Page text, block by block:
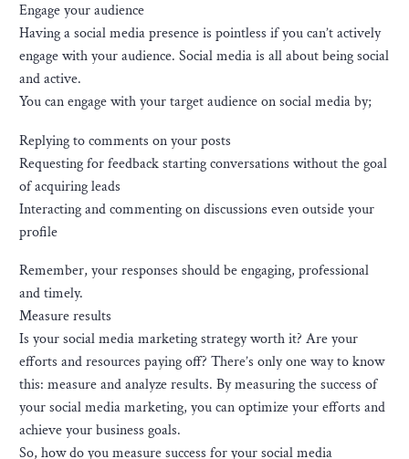
Engage your audience
Having a social media presence is pointless if you can’t actively
engage with your audience. Social media is all about being social
and active.
You can engage with your target audience on social media by;
Replying to comments on your posts
Requesting for feedback starting conversations without the goal
of acquiring leads
Interacting and commenting on discussions even outside your
profile
Remember, your responses should be engaging, professional
and timely.
Measure results
Is your social media marketing strategy worth it? Are your
efforts and resources paying off? There’s only one way to know
this: measure and analyze results. By measuring the success of
your social media marketing, you can optimize your efforts and
achieve your business goals.
So, how do you measure success for your social media